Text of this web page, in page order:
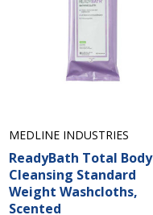
MEDLINE INDUSTRIES
ReadyBath Total Body
Cleansing Standard
Weight Washcloths,
Scented